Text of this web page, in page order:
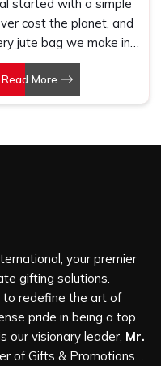
started with a simple
cost the planet, and
jute bag we make in
for Jute Bag
being based in
understanding what
weight because we
to us after receiving
use. In Nehru Place,
attention, whether
and every piece
and stitching quality
our unit.
Read More
your premier
gifting solutions.
to redefine the art of
pride in being a top
our visionary leader, Mr.
of Gifts & Promotions